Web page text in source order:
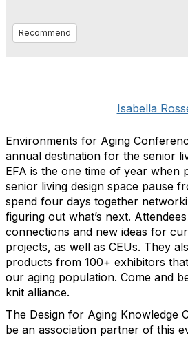
Recommend
Isabella
Environments for Aging
annual destination for the senior
EFA is the one time of year when
senior living design space pause
spend four days together
figuring out what’s next.
connections and new ideas for
projects, as well as CEUs. They
products from 100+ exhibitors
our aging population. Come and b
knit alliance.
The Design for Aging Knowledge
be an association partner of this